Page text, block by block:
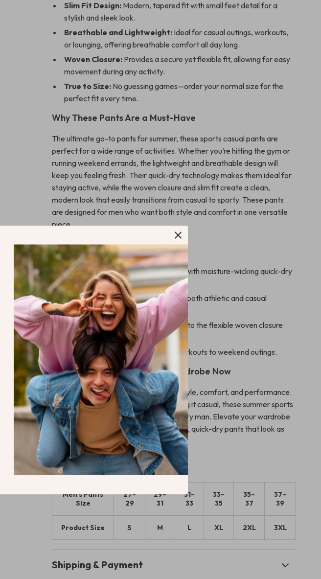
Slim Fit Design: Modern, tapered fit with small feet detail for a
stylish and sleek look.
Breathable and Lightweight: Ideal for casual outings, workouts,
or lounging, offering breathable comfort all day long.
Woven Closure: Provides a secure yet flexible fit, allowing for easy
movement during any activity.
True to Size: No guessing games—order your normal size for the
perfect fit every time.
Why These Pants Are a Must-Have
The ultimate go-to pants for summer, these sports casual pants are
perfect for a wide range of activities. Whether you’re hitting the gym or
running weekend errands, the lightweight and breathable design will
keep you feeling fresh. Their quick-dry technology makes them ideal for
staying active, while the woven closure and slim fit create a clean,
modern look that easily transitions from casual to sporty. These pants
are designed for men who want both style and comfort in one versatile
piece.
Benefits You’ll Enjoy
Stay cool and dry, even on hot days, with moisture-wicking quick-dry
fabric.
Enjoy a stylish, slim fit that works for both athletic and casual
settings.
Move freely and comfortably thanks to the flexible woven closure
and lightweight material.
Perfect for everyday wear, from workouts to weekend outings.
Add These to Your Summer Wardrobe Now
Don’t miss out on the perfect blend of style, comfort, and performance.
Whether you’re staying active or keeping it casual, these summer sports
casual pants are the ideal choice for every man. Elevate your wardrobe
today and enjoy the benefits of versatile, quick-dry pants that look as
great as they feel!
Size Chart:
Men’s Pants
Size
27–
29
29–
31
31–
33
33–
35
35–
37
37–
39
Product Size S M L XL 2XL 3XL
Shipping & Payment